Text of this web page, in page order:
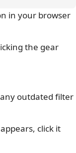
in your browser
the gear
outdated filter
click it